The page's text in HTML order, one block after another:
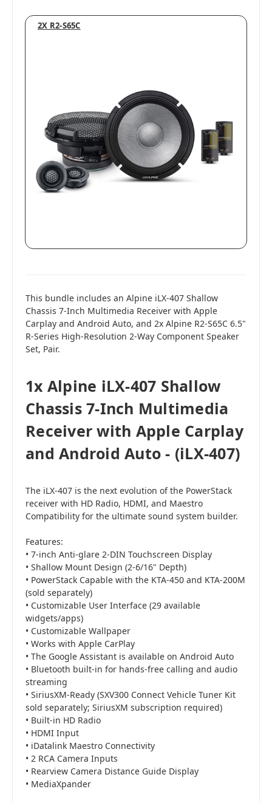
2X R2-S65C
This bundle includes an Alpine iLX-407 Shallow
Chassis 7-Inch Multimedia Receiver with Apple
Carplay and Android Auto, and 2x Alpine R2-S65C 6.5"
R-Series High-Resolution 2-Way Component Speaker
Set, Pair.
1x Alpine iLX-407 Shallow
Chassis 7-Inch Multimedia
Receiver with Apple Carplay
and Android Auto - (iLX-407)
The iLX-407 is the next evolution of the PowerStack
receiver with HD Radio, HDMI, and Maestro
Compatibility for the ultimate sound system builder.
Features:
• 7-inch Anti-glare 2-DIN Touchscreen Display
• Shallow Mount Design (2-6/16" Depth)
• PowerStack Capable with the KTA-450 and KTA-200M
(sold separately)
• Customizable User Interface (29 available
widgets/apps)
• Customizable Wallpaper
• Works with Apple CarPlay
• The Google Assistant is available on Android Auto
• Bluetooth built-in for hands-free calling and audio
streaming
• SiriusXM-Ready (SXV300 Connect Vehicle Tuner Kit
sold separately; SiriusXM subscription required)
• Built-in HD Radio
• HDMI Input
• iDatalink Maestro Connectivity
• 2 RCA Camera Inputs
• Rearview Camera Distance Guide Display
• MediaXpander